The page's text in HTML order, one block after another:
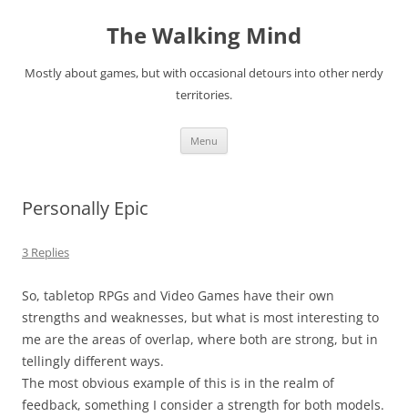
The Walking Mind
Mostly about games, but with occasional detours into other nerdy
territories.
Menu
Personally Epic
3 Replies
So, tabletop RPGs and Video Games have their own
strengths and weaknesses, but what is most interesting to
me are the areas of overlap, where both are strong, but in
tellingly different ways.
The most obvious example of this is in the realm of
feedback, something I consider a strength for both models.